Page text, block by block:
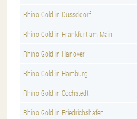
Rhino Gold in Dusseldorf
Rhino Gold in Frankfurt am Main
Rhino Gold in Hanover
Rhino Gold in Hamburg
Rhino Gold in Cochstedt
Rhino Gold in Friedrichshafen